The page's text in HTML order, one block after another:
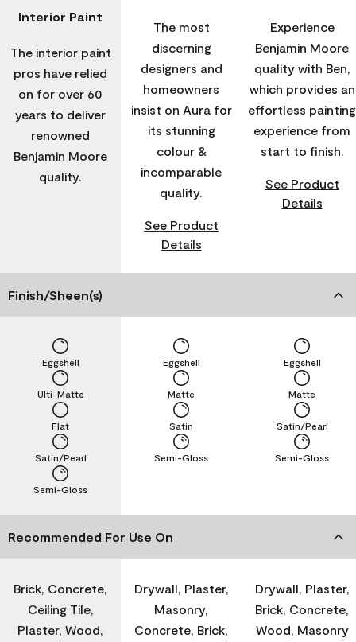
Interior Paint
The interior paint
pros have relied
on for over 60
years to deliver
renowned
Benjamin Moore
quality.
The most
discerning
designers and
homeowners
insist on Aura for
its stunning
colour &
incomparable
quality.
See Product
Details
Experience
Benjamin Moore
quality with Ben,
which provides an
effortless painting
experience from
start to finish.
See Product
Details
Finish/Sheen(s)
Semi-Gloss
Satin/Pearl
Flat
Ulti-Matte
Eggshell
Semi-Gloss
Satin
Matte
Eggshell
Semi-Gloss
Satin/Pearl
Matte
Eggshell
Recommended For Use On
Brick, Concrete,
Ceiling Tile,
Plaster, Wood,
Drywall, Plaster,
Masonry,
Concrete, Brick,
Drywall, Plaster,
Brick, Concrete,
Wood, Masonry